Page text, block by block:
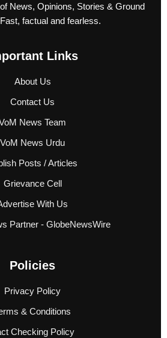
News, Opinions, Stories & Ground
factual and fearless.
Links
About Us
Contact Us
News Team
VoM News Urdu
Posts / Articles
Grievance Cell
With Us
Partner - GlobeNewsWire
Policies
Privacy Policy
& Conditions
Checking Policy